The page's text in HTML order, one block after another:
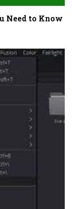
Need to Know